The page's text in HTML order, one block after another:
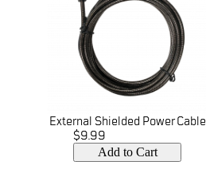
External Shielded Power Cable
$9.99
Add to Cart